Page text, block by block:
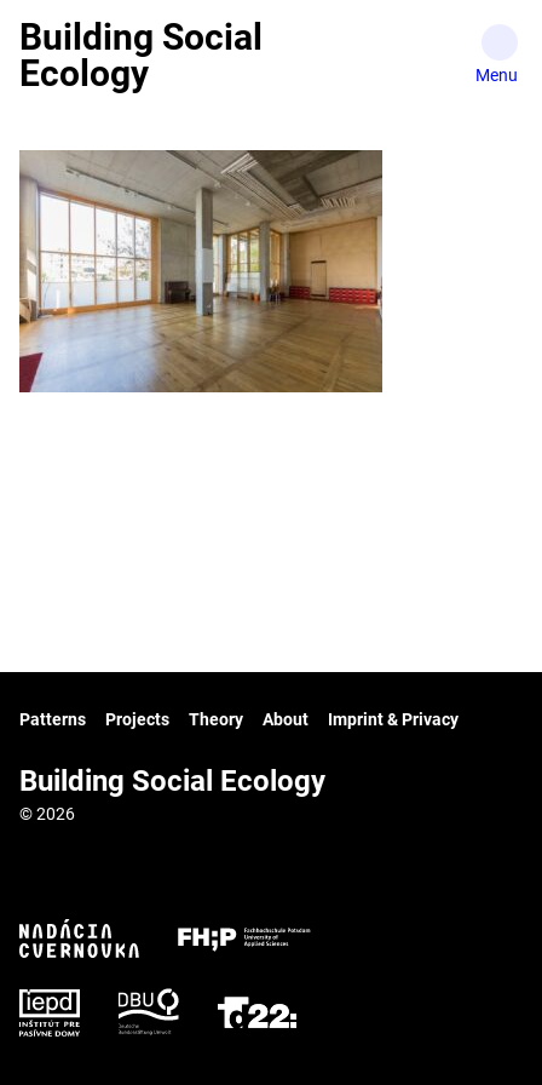
content
Building Social
Ecology
Patterns Projects Theory About Imprint & Privacy
Building Social Ecology
© 2026